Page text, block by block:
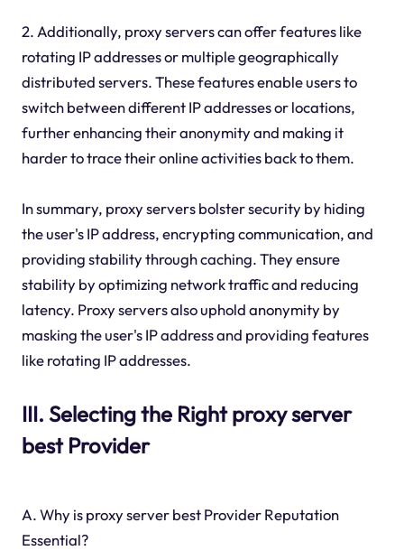
2. Additionally, proxy servers can offer features like
rotating IP addresses or multiple geographically
distributed servers. These features enable users to
switch between different IP addresses or locations,
further enhancing their anonymity and making it
harder to trace their online activities back to them.
In summary, proxy servers bolster security by hiding
the user's IP address, encrypting communication, and
providing stability through caching. They ensure
stability by optimizing network traffic and reducing
latency. Proxy servers also uphold anonymity by
masking the user's IP address and providing features
like rotating IP addresses.
III. Selecting the Right proxy server
best Provider
A. Why is proxy server best Provider Reputation
Essential?